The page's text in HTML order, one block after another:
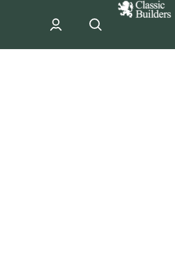
classic
Builder
sponsor